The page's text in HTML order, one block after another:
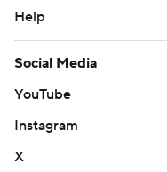
Help
Social Media
YouTube
Instagram
X